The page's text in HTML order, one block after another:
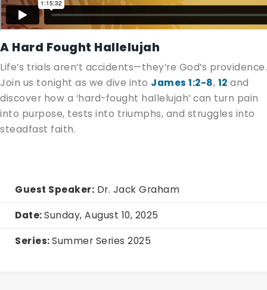
A Hard Fought Hallelujah
Life’s trials aren’t accidents—they’re God’s providence.
Join us tonight as we dive into James 1:2-8, 12 and
discover how a ‘hard-fought hallelujah’ can turn pain
into purpose, tests into triumphs, and struggles into
steadfast faith.
Guest Speaker: Dr. Jack Graham
Date:Sunday, August 10, 2025
Series:Summer Series 2025